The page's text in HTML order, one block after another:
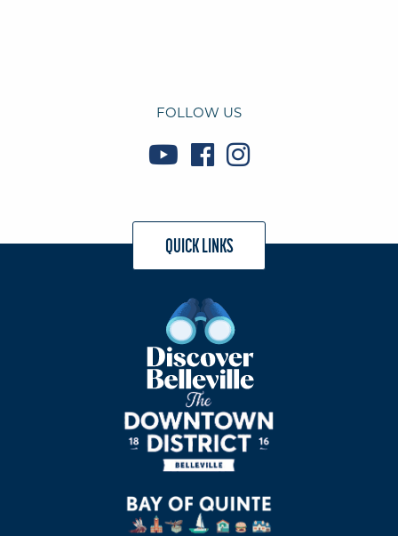
FOLLOW US
QUICK LINKS